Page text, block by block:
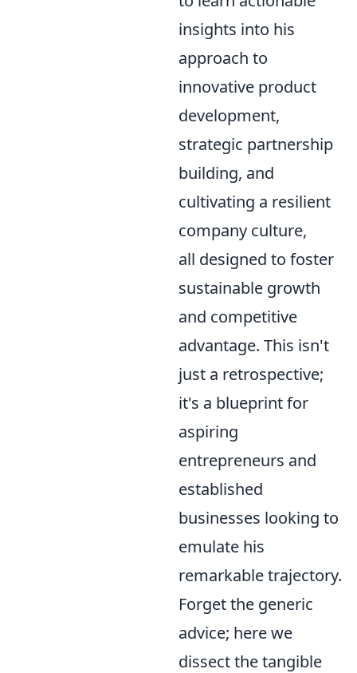
insights into his
approach to
innovative product
development,
strategic partnership
building, and
cultivating a resilient
company culture,
all designed to foster
sustainable growth
and competitive
advantage. This isn't
just a retrospective;
it's a blueprint for
aspiring
entrepreneurs and
established
businesses looking to
emulate his
remarkable trajectory.
Forget the generic
advice; here we
dissect the tangible